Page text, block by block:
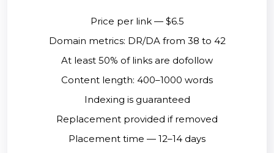
Price per link — $6.5
Domain metrics: DR/DA from 38 to 42
At least 50% of links are dofollow
Content length: 400–1000 words
Indexing is guaranteed
Replacement provided if removed
Placement time — 12–14 days